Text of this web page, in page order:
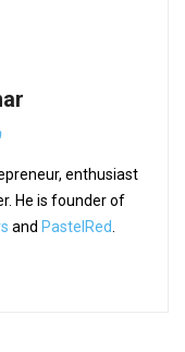
enthusiast
He is founder of
and PastelRed